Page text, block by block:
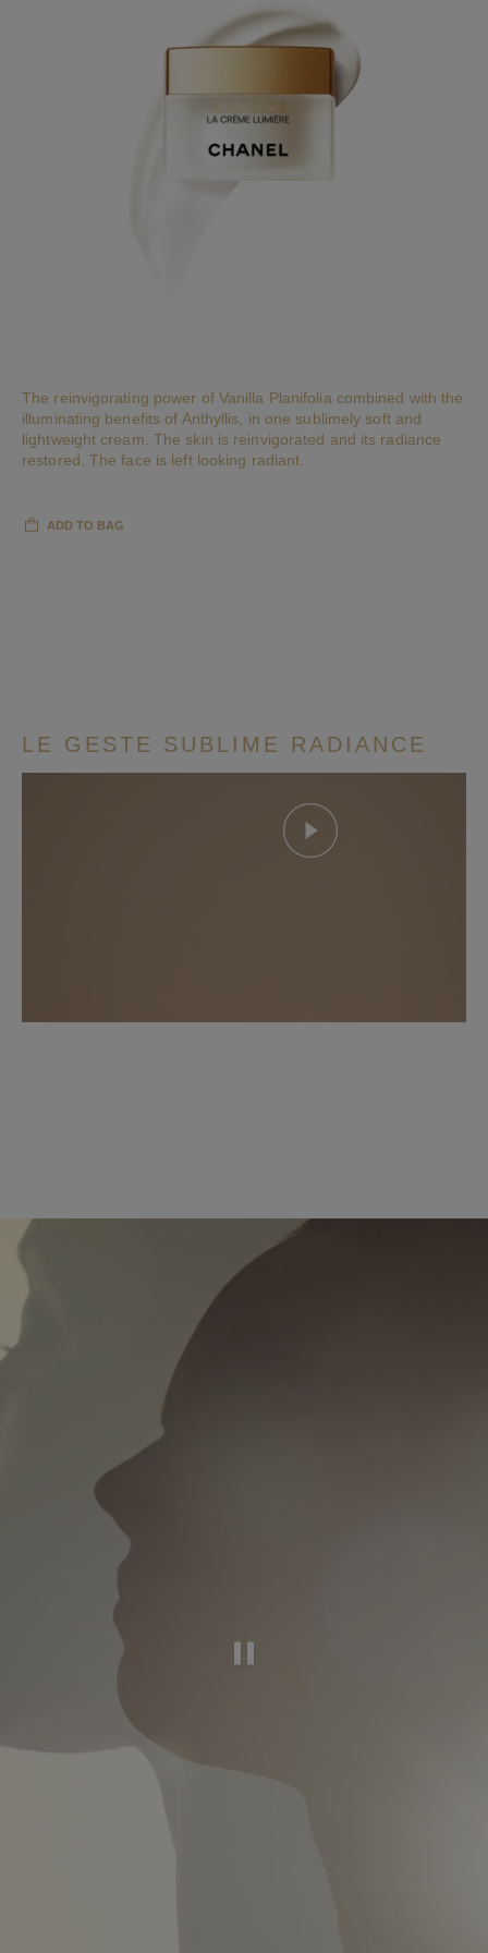
The reinvigorating power of Vanilla Planifolia combined with the
illuminating benefits of Anthyllis, in one sublimely soft and
lightweight cream. The skin is reinvigorated and its radiance
restored. The face is left looking radiant.
ADD TO BAG
LE GESTE SUBLIME RADIANCE
Play this video
Pause this video